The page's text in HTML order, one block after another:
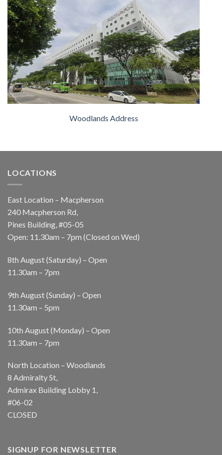
Woodlands Address
LOCATIONS
East Location – Macpherson
240 Macpherson Rd,
Pines Building, #05-05
Open: 11.30am – 7pm (Closed on Wed)
8th August (Saturday) – Open
11.30am – 7pm
9th August (Sunday) – Open
11.30am – 5pm
10th August (Monday) – Open
11.30am – 7pm
North Location – Woodlands
8 Admiralty St,
Admirax Building Lobby 1,
#06-02
CLOSED
SIGNUP FOR NEWSLETTER